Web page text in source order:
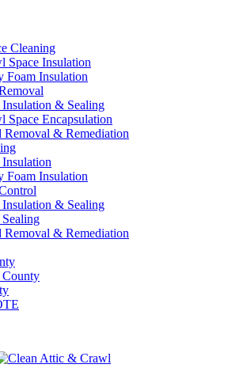
Cleaning
Space Insulation
Foam Insulation
& Sealing
Space Encapsulation
Removal & Remediation
Foam Insulation
& Sealing
Removal & Remediation
County